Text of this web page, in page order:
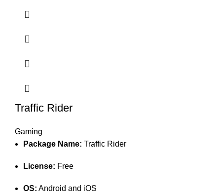
Traffic Rider
Gaming
Package Name: Traffic Rider
License: Free
OS: Android and iOS